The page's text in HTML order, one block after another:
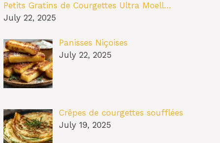
Petits Gratins de Courgettes Ultra Moell…
July 22, 2025
Panisses Niçoises
July 22, 2025
Crêpes de courgettes soufflées
July 19, 2025